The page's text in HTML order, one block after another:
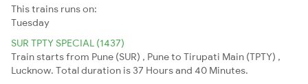
This trains runs on:
Tuesday
SUR TPTY SPECIAL (1437)
Train starts from Pune (SUR) , Pune to Tirupati Main (TPTY) ,
Lucknow. Total duration is 37 Hours and 40 Minutes.